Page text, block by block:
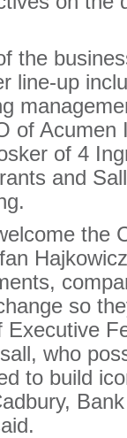
the
line-up
of Acumen
of 4
and
the
so
who
to build